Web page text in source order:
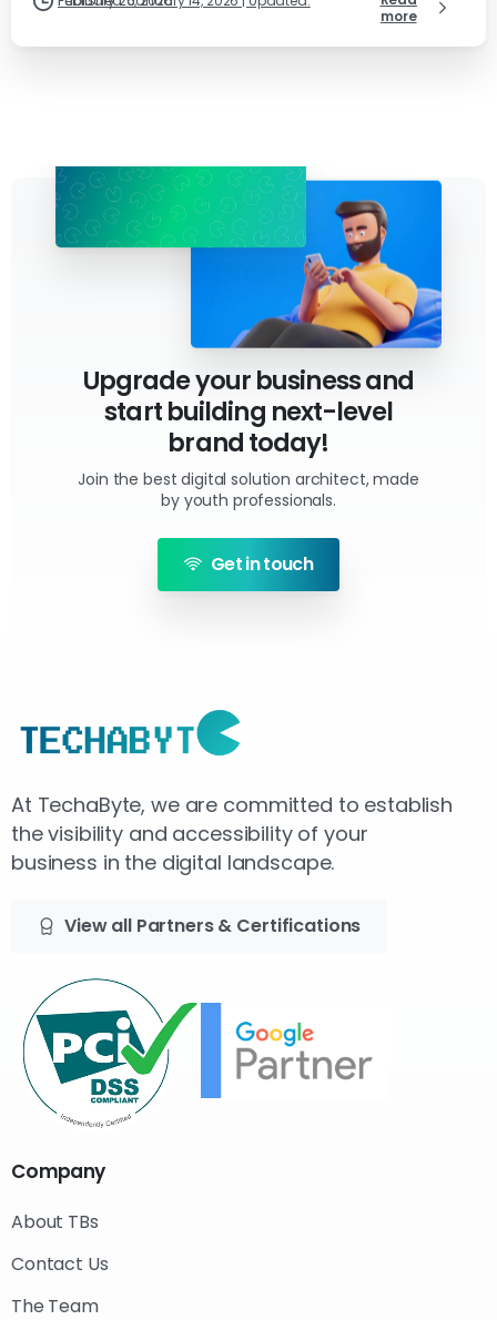
more
Upgrade your business and
start building next-level
brand today!
Join the best digital solution architect, made
by youth professionals.
Get in touch
At TechaByte, we are committed to establish
the visibility and accessibility of your
business in the digital landscape.
View all Partners & Certifications
Company
About TBs
Contact Us
The Team